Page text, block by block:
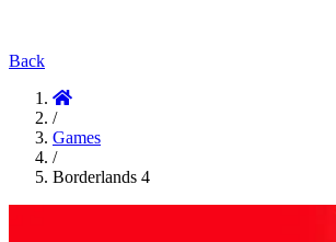
Back
/
Games
/
Borderlands 4